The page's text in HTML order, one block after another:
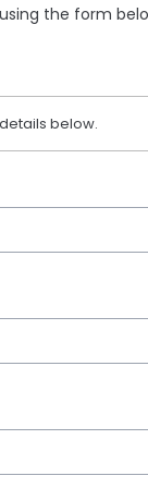
the form
below.